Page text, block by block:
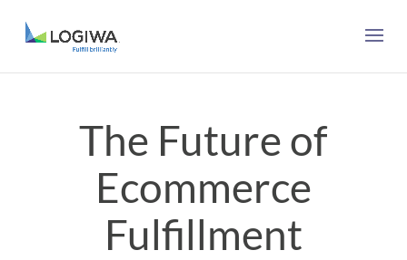
The Future of
Ecommerce
Fulfillment